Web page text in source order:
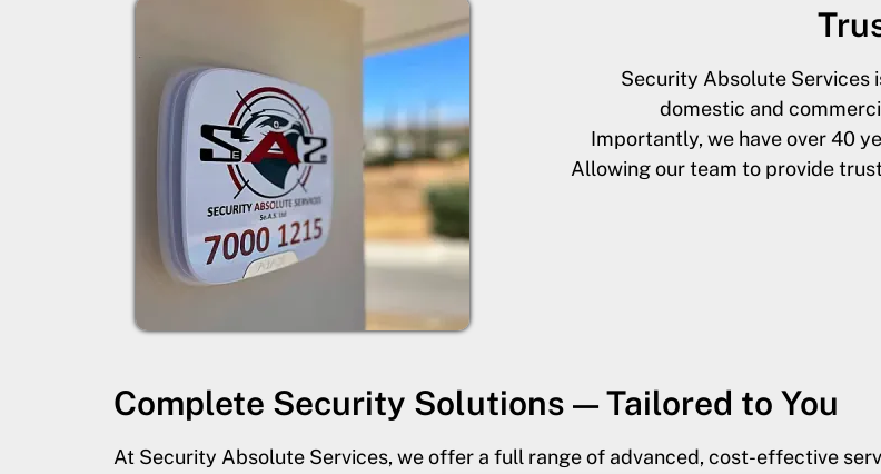
Security Absolute Services
domestic and
Importantly, we have over 40
Allowing our team to provide
Complete Security Solutions — Tailored to You
At Security Absolute Services, we offer a full range of advanced, cost-effective